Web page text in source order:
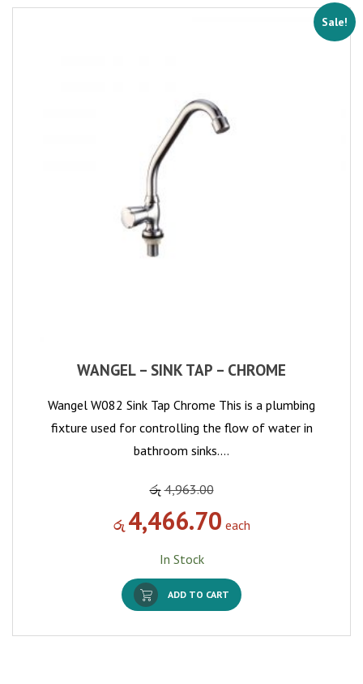
Sale!
WANGEL – SINK TAP – CHROME
Wangel W082 Sink Tap Chrome This is a plumbing
fixture used for controlling the flow of water in
bathroom sinks.…
රු 4,963.00
රු 4,466.70 each
In Stock
ADD TO CART